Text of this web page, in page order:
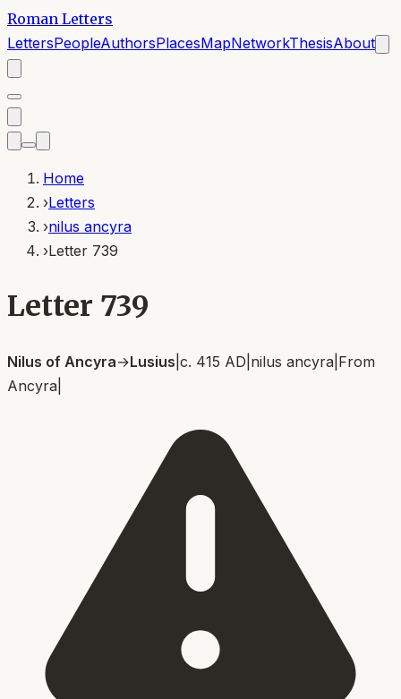
Roman Letters
LettersPeopleAuthorsPlacesMapNetworkThesisAbout
Home
›Letters
›nilus ancyra
›Letter 739
Letter 739
Nilus of Ancyra→Lusius c. 415 AD nilus ancyra From
Ancyra